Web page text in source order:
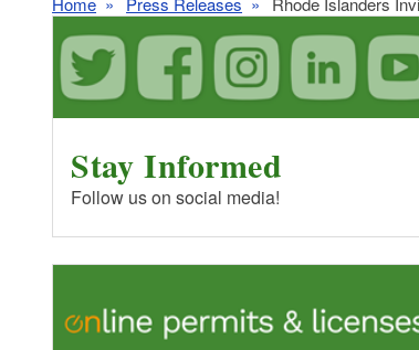
Stay Informed
Follow us on social media!